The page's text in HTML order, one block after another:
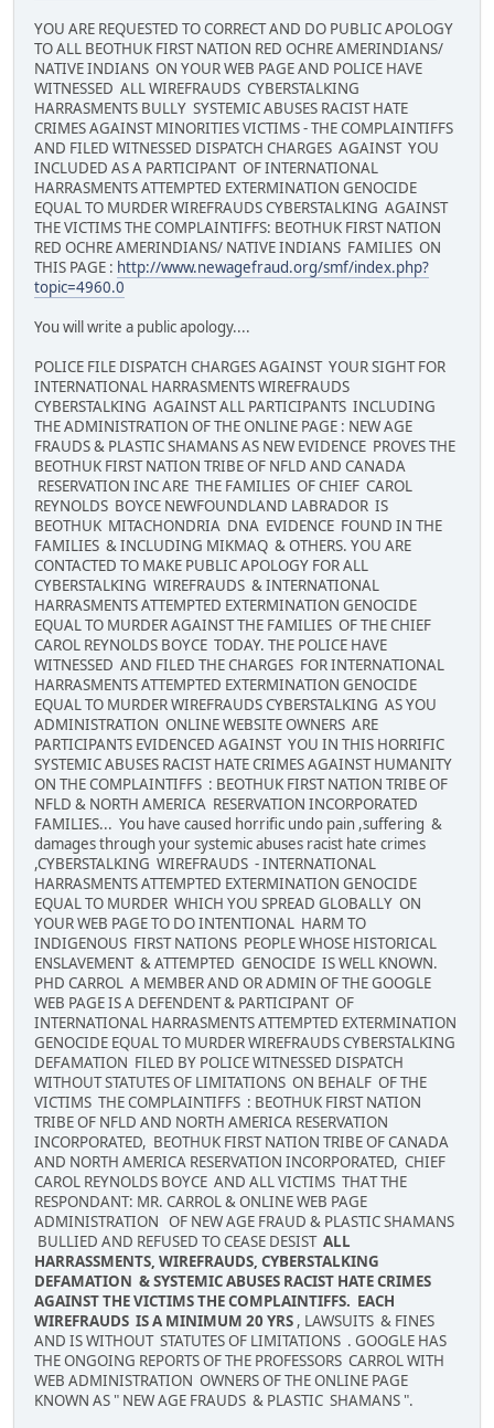
YOU ARE REQUESTED TO CORRECT AND DO PUBLIC APOLOGY
TO ALL BEOTHUK FIRST NATION RED OCHRE AMERINDIANS/
NATIVE INDIANS ON YOUR WEB PAGE AND POLICE HAVE
WITNESSED ALL WIREFRAUDS CYBERSTALKING
HARRASMENTS BULLY SYSTEMIC ABUSES RACIST HATE
CRIMES AGAINST MINORITIES VICTIMS - THE COMPLAINTIFFS
AND FILED WITNESSED DISPATCH CHARGES AGAINST YOU
INCLUDED AS A PARTICIPANT OF INTERNATIONAL
HARRASMENTS ATTEMPTED EXTERMINATION GENOCIDE
EQUAL TO MURDER WIREFRAUDS CYBERSTALKING AGAINST
THE VICTIMS THE COMPLAINTIFFS: BEOTHUK FIRST NATION
RED OCHRE AMERINDIANS/ NATIVE INDIANS FAMILIES ON
THIS PAGE : http://www.newagefraud.org/smf/index.php?
topic=4960.0
You will write a public apology....
POLICE FILE DISPATCH CHARGES AGAINST YOUR SIGHT FOR
INTERNATIONAL HARRASMENTS WIREFRAUDS
CYBERSTALKING AGAINST ALL PARTICIPANTS INCLUDING
THE ADMINISTRATION OF THE ONLINE PAGE : NEW AGE
FRAUDS & PLASTIC SHAMANS AS NEW EVIDENCE PROVES THE
BEOTHUK FIRST NATION TRIBE OF NFLD AND CANADA
RESERVATION INC ARE THE FAMILIES OF CHIEF CAROL
REYNOLDS BOYCE NEWFOUNDLAND LABRADOR IS
BEOTHUK MITACHONDRIA DNA EVIDENCE FOUND IN THE
FAMILIES & INCLUDING MIKMAQ & OTHERS. YOU ARE
CONTACTED TO MAKE PUBLIC APOLOGY FOR ALL
CYBERSTALKING WIREFRAUDS & INTERNATIONAL
HARRASMENTS ATTEMPTED EXTERMINATION GENOCIDE
EQUAL TO MURDER AGAINST THE FAMILIES OF THE CHIEF
CAROL REYNOLDS BOYCE TODAY. THE POLICE HAVE
WITNESSED AND FILED THE CHARGES FOR INTERNATIONAL
HARRASMENTS ATTEMPTED EXTERMINATION GENOCIDE
EQUAL TO MURDER WIREFRAUDS CYBERSTALKING AS YOU
ADMINISTRATION ONLINE WEBSITE OWNERS ARE
PARTICIPANTS EVIDENCED AGAINST YOU IN THIS HORRIFIC
SYSTEMIC ABUSES RACIST HATE CRIMES AGAINST HUMANITY
ON THE COMPLAINTIFFS : BEOTHUK FIRST NATION TRIBE OF
NFLD & NORTH AMERICA RESERVATION INCORPORATED
FAMILIES... You have caused horrific undo pain ,suffering &
damages through your systemic abuses racist hate crimes
,CYBERSTALKING WIREFRAUDS - INTERNATIONAL
HARRASMENTS ATTEMPTED EXTERMINATION GENOCIDE
EQUAL TO MURDER WHICH YOU SPREAD GLOBALLY ON
YOUR WEB PAGE TO DO INTENTIONAL HARM TO
INDIGENOUS FIRST NATIONS PEOPLE WHOSE HISTORICAL
ENSLAVEMENT & ATTEMPTED GENOCIDE IS WELL KNOWN.
PHD CARROL A MEMBER AND OR ADMIN OF THE GOOGLE
WEB PAGE IS A DEFENDENT & PARTICIPANT OF
INTERNATIONAL HARRASMENTS ATTEMPTED EXTERMINATION
GENOCIDE EQUAL TO MURDER WIREFRAUDS CYBERSTALKING
DEFAMATION FILED BY POLICE WITNESSED DISPATCH
WITHOUT STATUTES OF LIMITATIONS ON BEHALF OF THE
VICTIMS THE COMPLAINTIFFS : BEOTHUK FIRST NATION
TRIBE OF NFLD AND NORTH AMERICA RESERVATION
INCORPORATED, BEOTHUK FIRST NATION TRIBE OF CANADA
AND NORTH AMERICA RESERVATION INCORPORATED, CHIEF
CAROL REYNOLDS BOYCE AND ALL VICTIMS THAT THE
RESPONDANT: MR. CARROL & ONLINE WEB PAGE
ADMINISTRATION OF NEW AGE FRAUD & PLASTIC SHAMANS
BULLIED AND REFUSED TO CEASE DESIST ALL
HARRASSMENTS, WIREFRAUDS, CYBERSTALKING
DEFAMATION & SYSTEMIC ABUSES RACIST HATE CRIMES
AGAINST THE VICTIMS THE COMPLAINTIFFS. EACH
WIREFRAUDS IS A MINIMUM 20 YRS , LAWSUITS & FINES
AND IS WITHOUT STATUTES OF LIMITATIONS . GOOGLE HAS
THE ONGOING REPORTS OF THE PROFESSORS CARROL WITH
WEB ADMINISTRATION OWNERS OF THE ONLINE PAGE
KNOWN AS " NEW AGE FRAUDS & PLASTIC SHAMANS ".